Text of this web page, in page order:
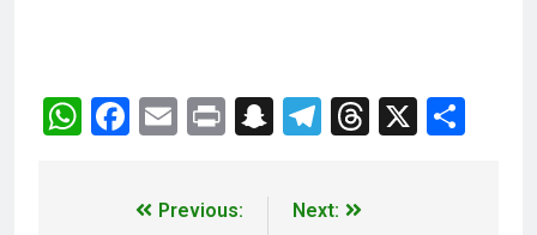
WhatsApp
Facebook
EmailPrintSnapchat
Telegram
Threads
X
Previous:
Next: